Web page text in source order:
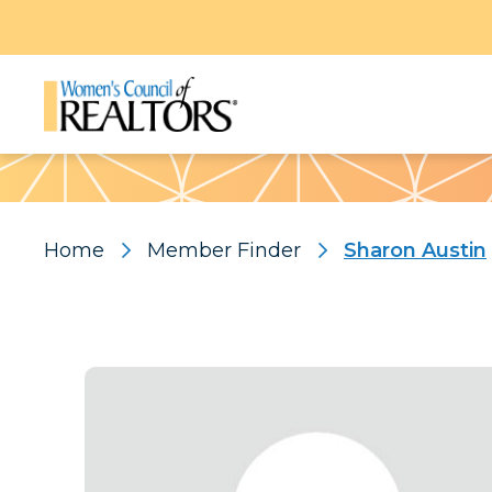
Pattern
Home Member Finder Sharon Austin